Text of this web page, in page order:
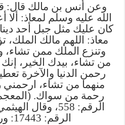
وعن أنس بن مالك قال:
الله عليه وسلم لمعاذ:
كان عليك مثل جبل أحد
معاذ: اللهم مالك الملك،
وتنزع الملك ممن تشاء،
من تشاء، بيدك الخير،
رحمن الدنيا والآخرة
منهما من تشاء، ارحمني
رحمة من سواك. (المعجم
الرقم: 558، وقال
الرقم: 17443: ورجاله ثقات)